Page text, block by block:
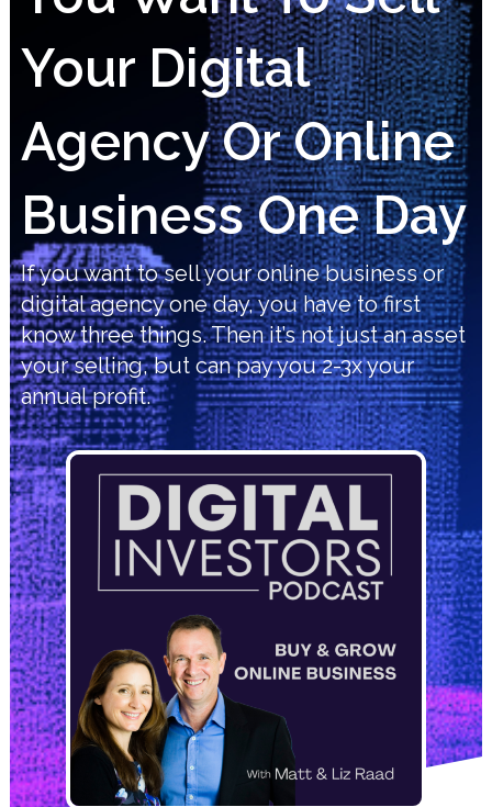
Your Digital
Agency Or Online
Business One Day
If you want to sell your online business or
digital agency one day, you have to first
know three things. Then it’s not just an asset
your selling, but can pay you 2-3x your
annual profit.